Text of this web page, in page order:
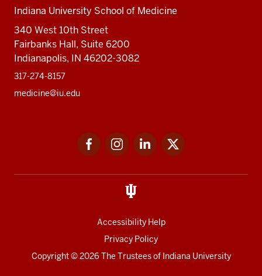
Indiana University School of Medicine
340 West 10th Street
Fairbanks Hall, Suite 6200
Indianapolis, IN 46202-3082
317-274-8157
medicine@iu.edu
FacebookInstagramLinkedIn
Accessibility Help
Privacy Policy
Copyright© 2026 The Trustees of Indiana University